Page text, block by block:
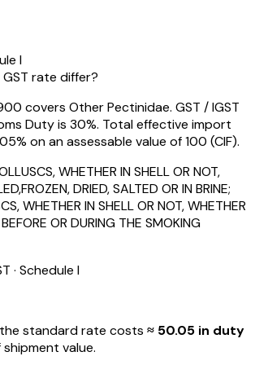
I
rate differ?
covers Other Pectinidae. GST / IGST
Duty is 30%. Total effective import
on an assessable value of ₹100 (CIF).
WHETHER IN SHELL OR NOT,
DRIED, SALTED OR IN BRINE;
WHETHER IN SHELL OR NOT, WHETHER
OR DURING THE SMOKING
· Schedule I
standard rate costs ≈ ₹ 50.05 in duty
shipment value.